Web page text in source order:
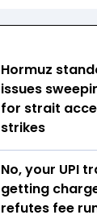
Hormuz
issues
for strait
strikes
No, your UPI
getting
refutes fee